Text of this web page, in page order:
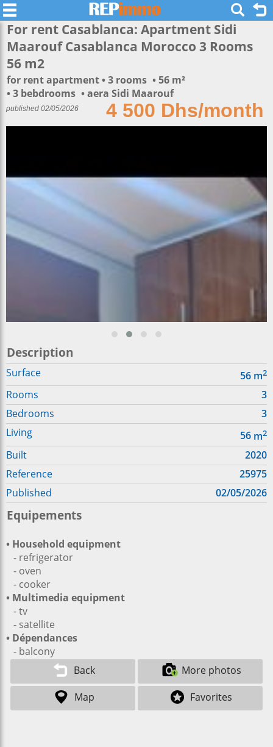
For rent Casablanca: Apartment Sidi
Maarouf Casablanca Morocco 3 Rooms
56 m2
for rent apartment 3 rooms
56 m²
3 bebdrooms
aera Sidi Maarouf
4 500 Dhs/month
published 02/05/2026
Description
Surface 56 m2
Rooms
3
Bedrooms
3
Living
56 m2
Built
2020
Reference
25975
Published
02/05/2026
Equipements
• Household equipment
- refrigerator
- oven
- cooker
• Multimedia equipment
- tv
- satellite
• Dépendances
- balcony
Back
More photos
Map
Favorites